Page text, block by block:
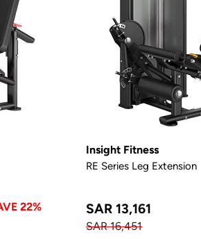
22%
Insight Fitness
RE Series Leg Extension
SAR 13,161
SAR 16,451